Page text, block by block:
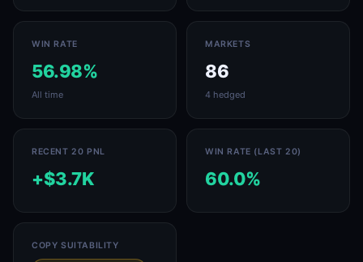
WIN RATE
56.98%
All time
MARKETS
86
4 hedged
RECENT 20 PNL
+$3.7K
WIN RATE (LAST 20)
60.0%
COPY SUITABILITY